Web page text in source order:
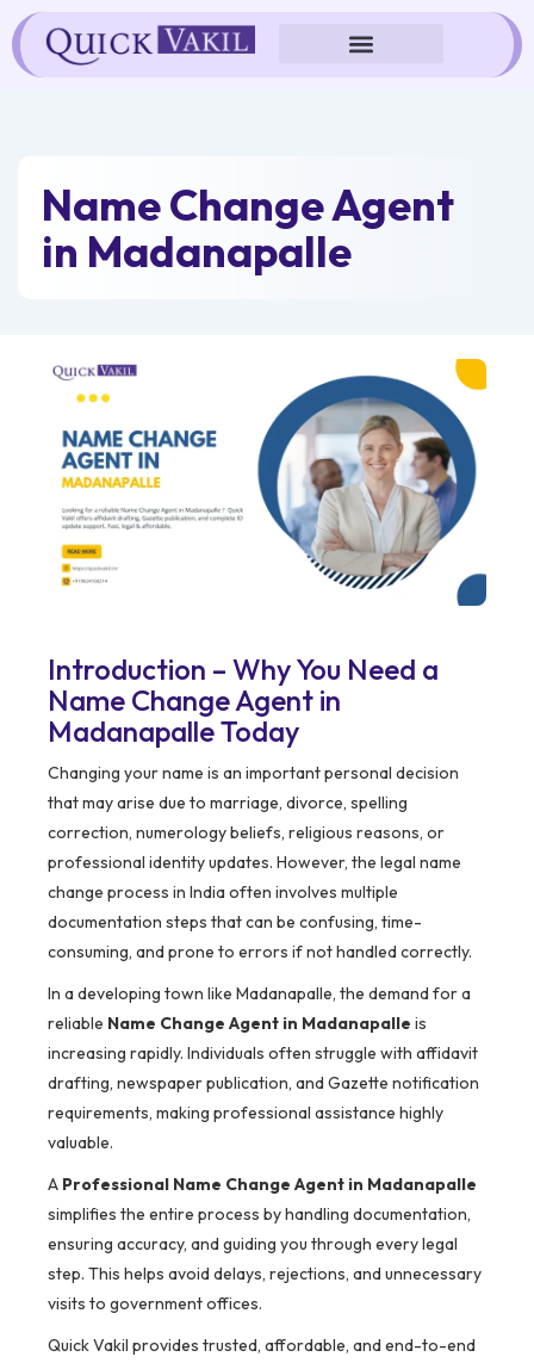
Skip
to
content
Name Change Agent
in Madanapalle
Introduction – Why You Need a
Name Change Agent in
Madanapalle Today
Changing your name is an important personal decision
that may arise due to marriage, divorce, spelling
correction, numerology beliefs, religious reasons, or
professional identity updates. However, the legal name
change process in India often involves multiple
documentation steps that can be confusing, time-
consuming, and prone to errors if not handled correctly.
In a developing town like Madanapalle, the demand for a
reliable Name Change Agent in Madanapalle is
increasing rapidly. Individuals often struggle with affidavit
drafting, newspaper publication, and Gazette notification
requirements, making professional assistance highly
valuable.
A Professional Name Change Agent in Madanapalle
simplifies the entire process by handling documentation,
ensuring accuracy, and guiding you through every legal
step. This helps avoid delays, rejections, and unnecessary
visits to government offices.
Quick Vakil provides trusted, affordable, and end-to-end